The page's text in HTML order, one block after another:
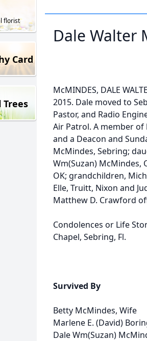
florist
Card
Dale Walter
McMINDES, DALE
2015. Dale moved to
Pastor, and Radio
Air Patrol. A member
and a Deacon and
McMindes, Sebring;
Wm(Suzan) McMindes,
OK; grandchildren,
Elle, Truitt, Nixon and
Matthew D. Crawford
Condolences or Life
Chapel, Sebring, Fl.
Survived By
Betty McMindes, Wife
Marlene E. (David)
Dale Wm(Suzan)